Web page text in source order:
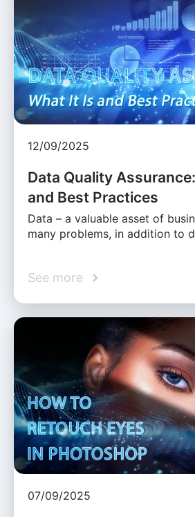
12/09/2025
Data Quality
and Best Practices
Data – a valuable asset of
many problems, in addition to
See more
07/09/2025